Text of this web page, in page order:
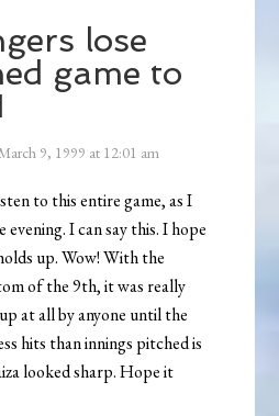
lose
game to
9, 1999 at 12:01 am
to this entire game, as I
I can say this. I hope
up. Wow! With the
of the 9th, it was really
at all by anyone until the
hits than innings pitched is
looked sharp. Hope it